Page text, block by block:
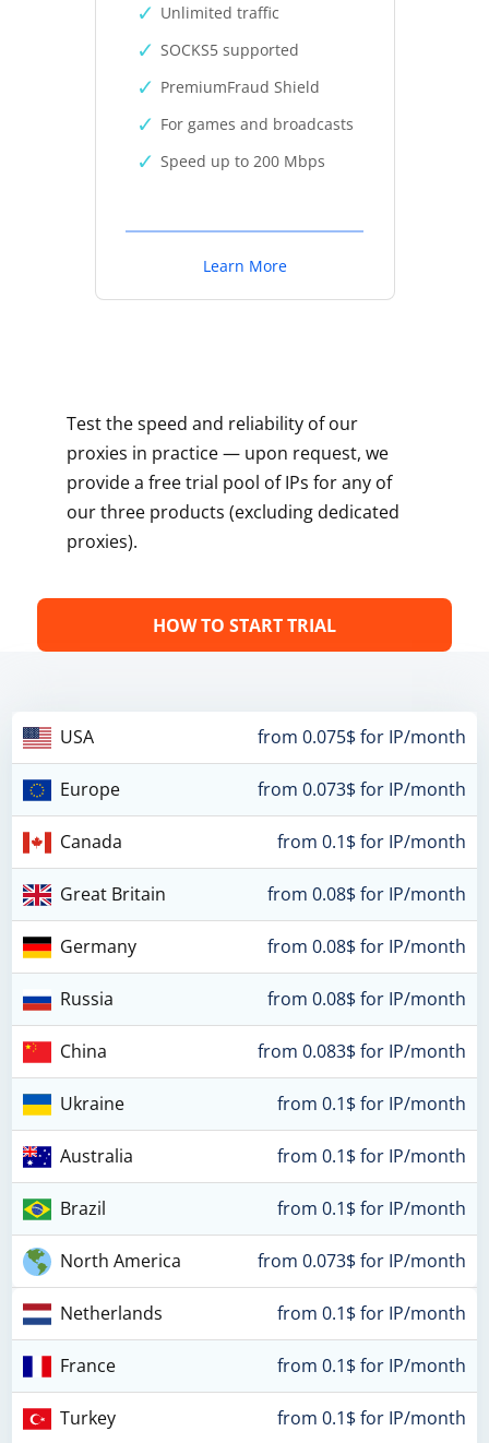
Unlimited traffic
SOCKS5 supported
PremiumFraud Shield
For games and broadcasts
Speed up to 200 Mbps
Learn More
Test the speed and reliability of our
proxies in practice — upon request, we
provide a free trial pool of IPs for any of
our three products (excluding dedicated
proxies).
HOW TO START TRIAL
USA from 0.075$ for IP/month
Europe from 0.073$ for IP/month
Canada from 0.1$ for IP/month
Great Britain from 0.08$ for IP/month
Germany from 0.08$ for IP/month
Russia from 0.08$ for IP/month
China from 0.083$ for IP/month
Ukraine from 0.1$ for IP/month
Australia from 0.1$ for IP/month
Brazil from 0.1$ for IP/month
North America from 0.073$ for IP/month
Netherlands from 0.1$ for IP/month
France from 0.1$ for IP/month
Turkey from 0.1$ for IP/month